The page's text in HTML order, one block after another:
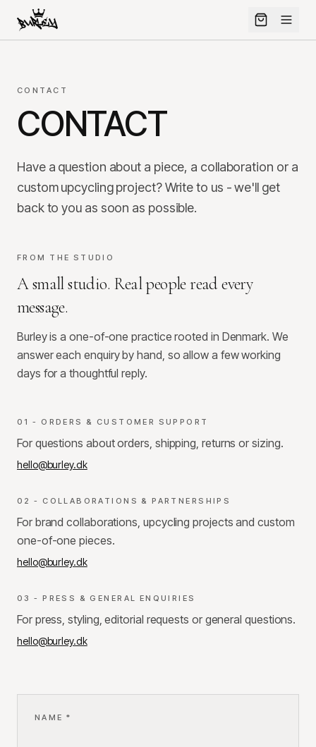
CONTACT
CONTACT
Have a question about a piece, a collaboration or a
custom upcycling project? Write to us - we'll get
back to you as soon as possible.
FROM THE STUDIO
A small studio. Real people read every
message.
Burley is a one-of-one practice rooted in Denmark. We
answer each enquiry by hand, so allow a few working
days for a thoughtful reply.
01 - ORDERS & CUSTOMER SUPPORT
For questions about orders, shipping, returns or sizing.
hello@burley.dk
02 - COLLABORATIONS & PARTNERSHIPS
For brand collaborations, upcycling projects and custom
one-of-one pieces.
hello@burley.dk
03 - PRESS & GENERAL ENQUIRIES
For press, styling, editorial requests or general questions.
hello@burley.dk
NAME *